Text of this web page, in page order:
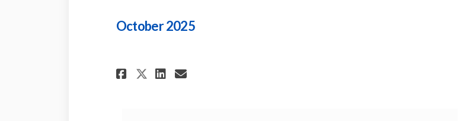
October 2025
Share October 2025 on Facebook
Share October 2025 on X (formerly Twitter)
Share October 2025 on Linkedin
Email October 2025 link